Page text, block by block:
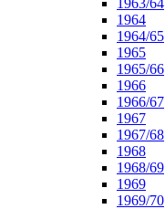
1963/64
1964
1964/65
1965
1965/66
1966
1966/67
1967
1967/68
1968
1968/69
1969
1969/70